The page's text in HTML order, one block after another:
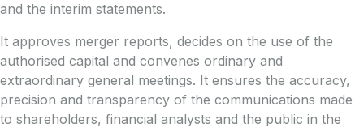
and the interim statements.
It approves merger reports, decides on the use of the
authorised capital and convenes ordinary and
extraordinary general meetings. It ensures the accuracy,
precision and transparency of the communications made
to shareholders, financial analysts and the public in the